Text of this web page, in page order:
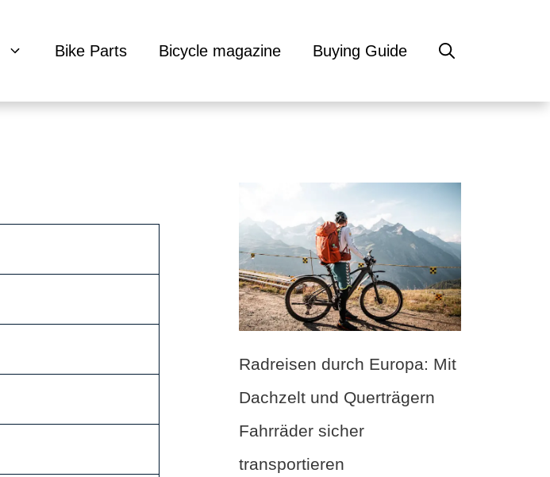
Bike Parts Bicycle magazine Buying Guide
Radreisen durch Europa: Mit
Dachzelt und Querträgern
Fahrräder sicher
transportieren